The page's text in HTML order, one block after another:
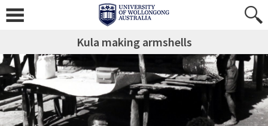
Kula making armshells